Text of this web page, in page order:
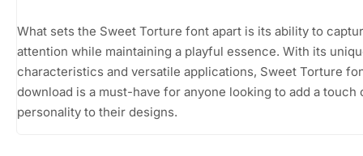
What sets the Sweet Torture font apart is its ability to
attention while maintaining a playful essence. With its
characteristics and versatile applications, Sweet Torture
download is a must-have for anyone looking to add a touch
personality to their designs.